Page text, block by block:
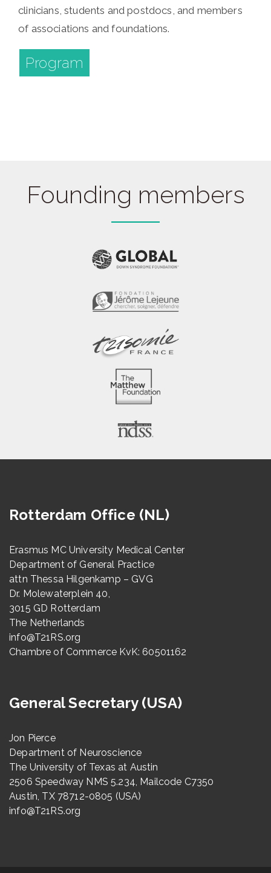
clinicians, students and postdocs, and members
of associations and foundations.
Program
Founding members
Rotterdam Office (NL)
Erasmus MC University Medical Center
Department of General Practice
attn Thessa Hilgenkamp – GVG
Dr. Molewaterplein 40,
3015 GD Rotterdam
The Netherlands
info@T21RS.org
Chambre of Commerce KvK: 60501162
General Secretary (USA)
Jon Pierce
Department of Neuroscience
The University of Texas at Austin
2506 Speedway NMS 5.234, Mailcode C7350
Austin, TX 78712-0805 (USA)
info@T21RS.org